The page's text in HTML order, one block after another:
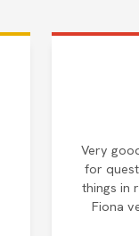
Very
for
things in
Fiona